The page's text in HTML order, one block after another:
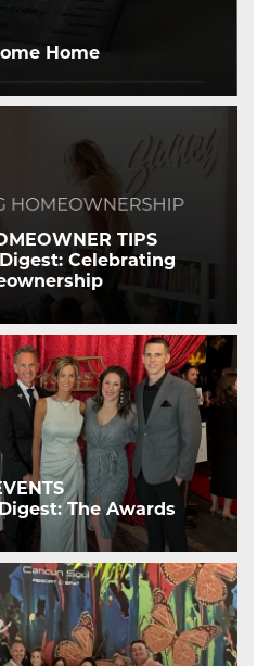
Home
TIPS
Celebrating
The Awards